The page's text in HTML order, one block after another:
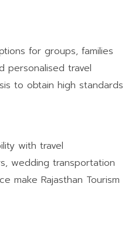
for groups, families
personalised travel
to obtain high standards
with travel
wedding transportation
make Rajasthan Tourism